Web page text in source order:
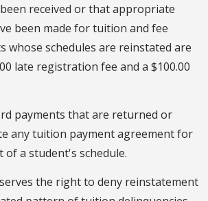
received or that appropriate
been made for tuition and fee
whose schedules are reinstated are
late registration fee and a $100.00
payments that are returned or
any tuition payment agreement for
a student's schedule.
the right to deny reinstatement